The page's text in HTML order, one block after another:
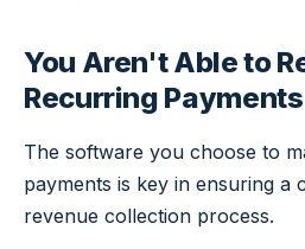
You Aren't Able to
Recurring Payments
The software you choose to
payments is key in ensuring a
revenue collection process.